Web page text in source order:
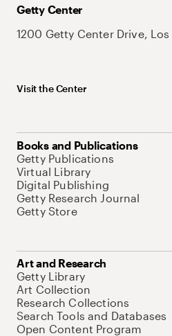
Getty Center
1200 Getty Center Drive,
Visit the Center
Books and Publications
Getty Publications
Virtual Library
Digital Publishing
Getty Research Journal
Getty Store
Art and Research
Getty Library
Art Collection
Research Collections
Search Tools and Databases
Open Content Program